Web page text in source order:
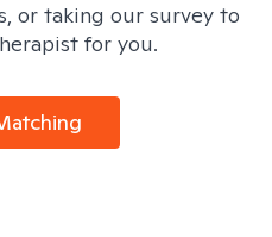
or taking our survey to
for you.